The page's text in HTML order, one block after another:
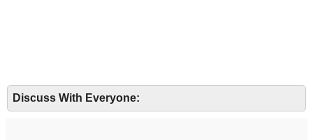
Discuss With Everyone: